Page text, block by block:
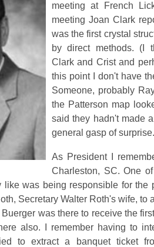
meeting at French
meeting Joan Clark
was the first crystal
by direct methods. (I
Clark and Crist and
this point I don't have
Someone, probably
the Patterson map
said they hadn't made
general gasp of surprise.
As President I
Charleston, SC. One
like was being responsible for the
Secretary Walter Roth's wife, to
was there to receive the
also. I remember having to
to extract a banquet ticket